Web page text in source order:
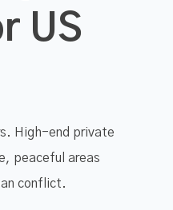
US
High-end private
peaceful areas
conflict.